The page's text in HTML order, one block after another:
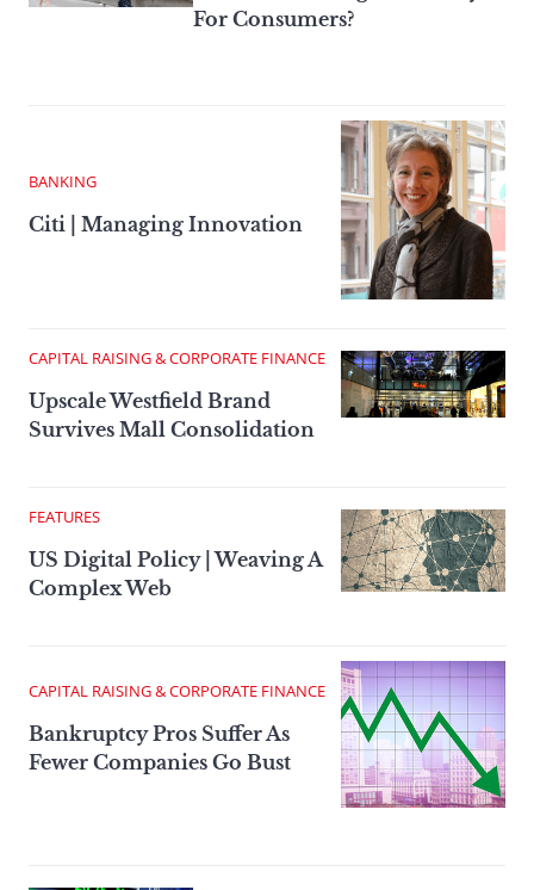
For Consumers?
BANKING
Citi | Managing Innovation
CAPITAL RAISING & CORPORATE FINANCE
Upscale Westfield Brand
Survives Mall Consolidation
FEATURES
US Digital Policy | Weaving A
Complex Web
CAPITAL RAISING & CORPORATE FINANCE
Bankruptcy Pros Suffer As
Fewer Companies Go Bust